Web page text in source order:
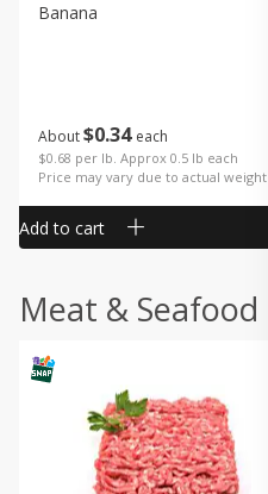
About$034 each
$0.68 per lb. Approx 0.5 lb each
Price may vary due to actual weight
Banana
Add to cart
Meat & Seafood